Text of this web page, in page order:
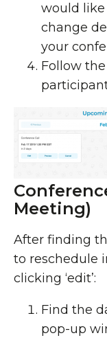
would like
change
your
Follow
Meeting)
After finding
to reschedule
clicking ‘edit’:
Find the
pop-up